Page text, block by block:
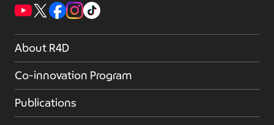
About R4D
Co-innovation Program
Publications